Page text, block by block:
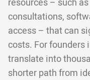
resources – such
consultations,
access – that can
costs. For founders
translate into
shorter path from